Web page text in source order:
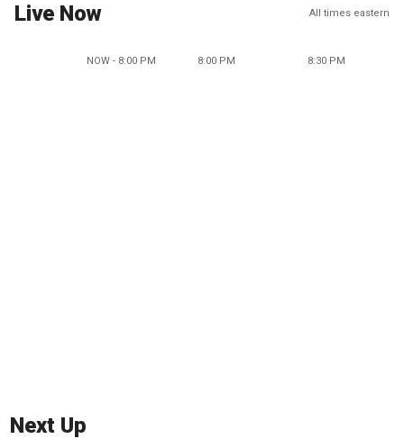
Live Now All times eastern
NOW - 8:00 PM 8:00 PM 8:30 PM
Next Up